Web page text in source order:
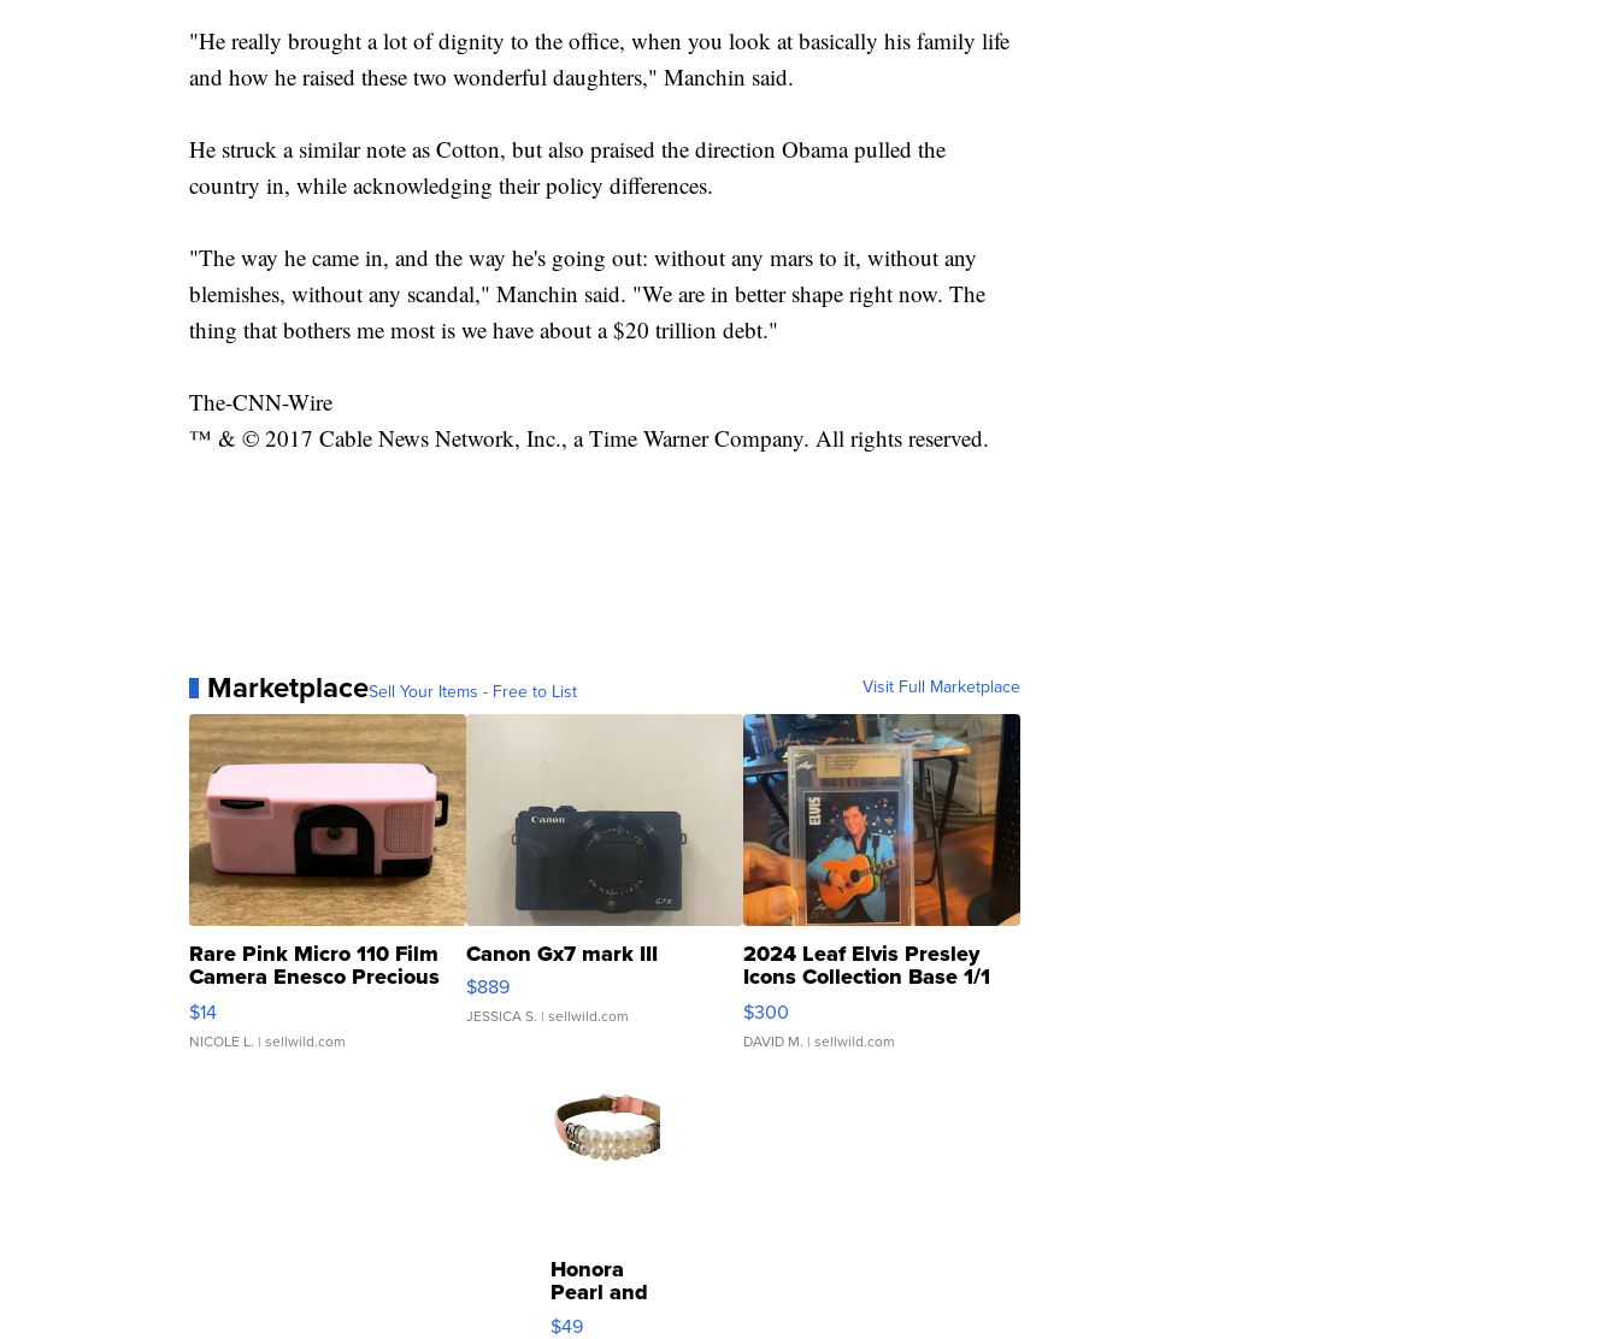
"He really brought a lot of dignity to the office, when you look at basically his family life
and how he raised these two wonderful daughters," Manchin said.
He struck a similar note as Cotton, but also praised the direction Obama pulled the
country in, while acknowledging their policy differences.
"The way he came in, and the way he's going out: without any mars to it, without any
blemishes, without any scandal," Manchin said. "We are in better shape right now. The
thing that bothers me most is we have about a $20 trillion debt."
The-CNN-Wire
™ & © 2017 Cable News Network, Inc., a Time Warner Company. All rights reserved.
MarketplaceSell Your Items - Free to List Visit Full Marketplace
Rare Pink Micro 110 Film
Camera Enesco Precious
Moments TD4
$14
NICOLE L. | sellwild.com
Canon Gx7 mark III
$889
JESSICA S. | sellwild.com
2024 Leaf Elvis Presley
Icons Collection Base 1/1
SSP Clear ...
$300
DAVID M. | sellwild.com
Honora
Pearl and
Pink
$49